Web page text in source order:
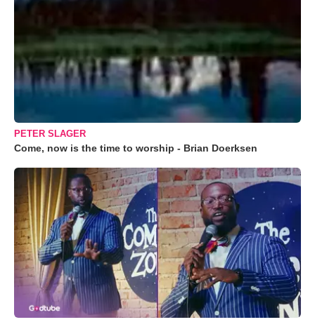
PETER SLAGER
Come, now is the time to worship - Brian Doerksen